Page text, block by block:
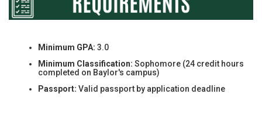
Minimum GPA: 3.0
Minimum Classification: Sophomore (24 credit hours
completed on Baylor's campus)
Passport: Valid passport by application deadline